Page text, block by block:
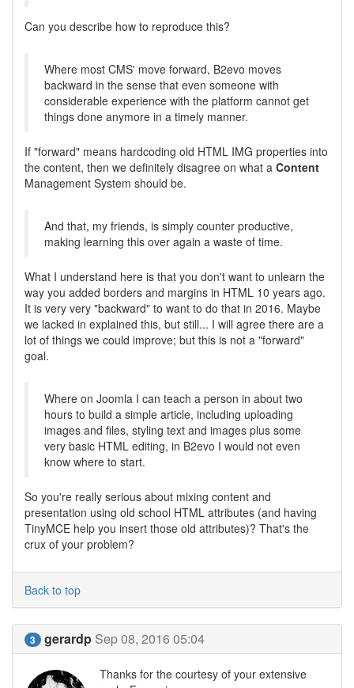
Can you describe how to reproduce this?
Where most CMS' move forward, B2evo moves
backward in the sense that even someone with
considerable experience with the platform cannot get
things done anymore in a timely manner.
If "forward" means hardcoding old HTML IMG properties into
the content, then we definitely disagree on what a Content
Management System should be.
And that, my friends, is simply counter productive,
making learning this over again a waste of time.
What I understand here is that you don't want to unlearn the
way you added borders and margins in HTML 10 years ago.
It is very very "backward" to want to do that in 2016. Maybe
we lacked in explained this, but still... I will agree there are a
lot of things we could improve; but this is not a "forward"
goal.
Where on Joomla I can teach a person in about two
hours to build a simple article, including uploading
images and files, styling text and images plus some
very basic HTML editing, in B2evo I would not even
know where to start.
So you're really serious about mixing content and
presentation using old school HTML attributes (and having
TinyMCE help you insert those old attributes)? That's the
crux of your problem?
Back to top
3 gerardp Sep 08, 2016 05:04
Thanks for the courtesy of your extensive